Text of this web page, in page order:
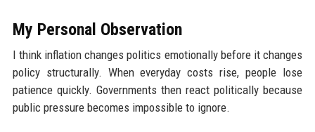
My Personal Observation
I think inflation changes politics emotionally before it changes
policy structurally. When everyday costs rise, people lose
patience quickly. Governments then react politically because
public pressure becomes impossible to ignore.